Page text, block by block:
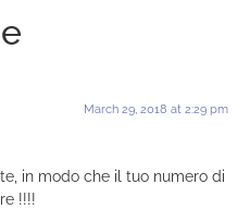
March 29, 2018 at 2:29 pm
in modo che il tuo numero di
!!!!